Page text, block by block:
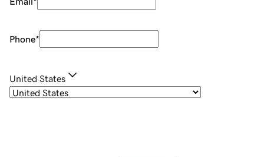
Phone*
United States